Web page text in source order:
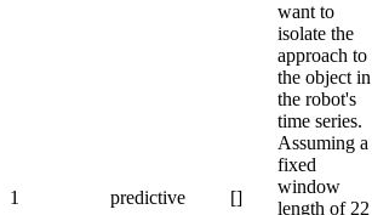
1 predictive []
want to
isolate the
approach to
the object in
the robot's
time series.
Assuming a
fixed
window
length of 22